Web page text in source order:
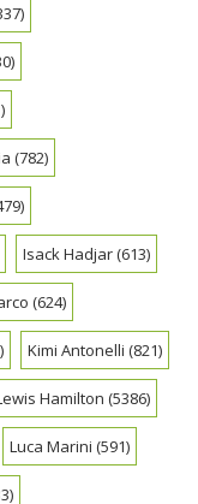
(782)
Isack Hadjar(613)
(624)
Kimi Antonelli (821)
Hamilton (5386)
Luca Marini (591)